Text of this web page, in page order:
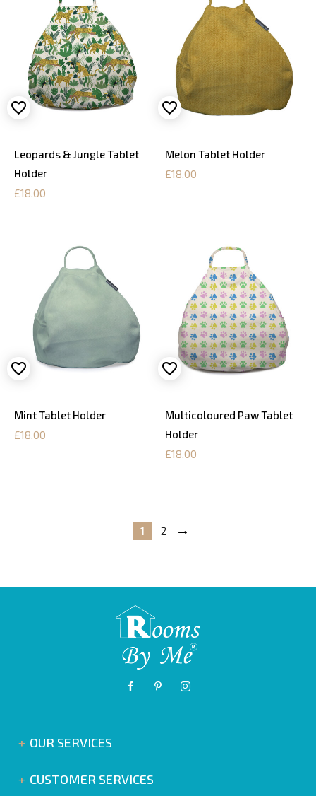
Leopards & Jungle Tablet
Holder
£18.00
Melon Tablet Holder
£18.00
Mint Tablet Holder
£18.00
Multicoloured Paw Tablet
Holder
£18.00
1 2 →
OUR SERVICES
CUSTOMER SERVICES